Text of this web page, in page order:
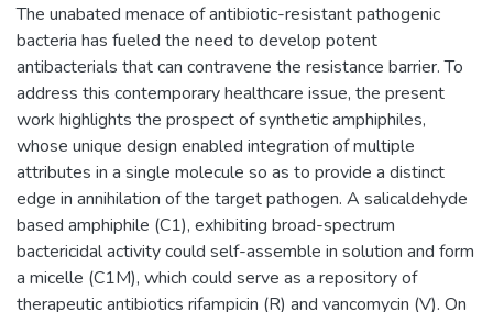
The unabated menace of antibiotic-resistant pathogenic
bacteria has fueled the need to develop potent
antibacterials that can contravene the resistance barrier. To
address this contemporary healthcare issue, the present
work highlights the prospect of synthetic amphiphiles,
whose unique design enabled integration of multiple
attributes in a single molecule so as to provide a distinct
edge in annihilation of the target pathogen. A salicaldehyde
based amphiphile (C1), exhibiting broad-spectrum
bactericidal activity could self-assemble in solution and form
a micelle (C1M), which could serve as a repository of
therapeutic antibiotics rifampicin (R) and vancomycin (V). On